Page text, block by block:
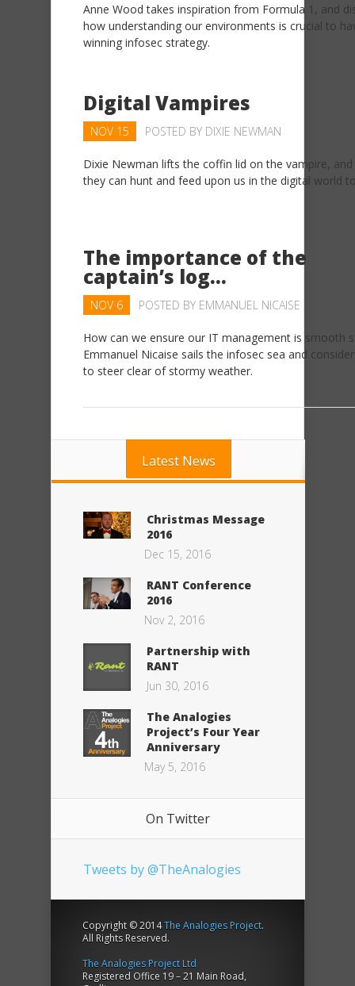
Anne Wood takes inspiration from Formula 1, and
how understanding our environments is crucial to
winning infosec strategy.
Digital Vampires
NOV 15 POSTED BY DIXIE NEWMAN
Dixie Newman lifts the coffin lid on the vampire,
they can hunt and feed upon us in the digital world
The importance of the
captain’s log…
NOV 6 POSTED BY EMMANUEL NICAISE
How can we ensure our IT management is smooth
Emmanuel Nicaise sails the infosec sea and
to steer clear of stormy weather.
Latest News
Christmas Message
2016
Dec 15, 2016
RANT Conference
2016
Nov 2, 2016
Partnership with
RANT
Jun 30, 2016
The Analogies
Project’s Four Year
Anniversary
May 5, 2016
On Twitter
Tweets by @TheAnalogies
Copyright © 2014The Analogies Project.
All Rights Reserved.
The Analogies Project Ltd
Registered Office 19 – 21 Main Road,